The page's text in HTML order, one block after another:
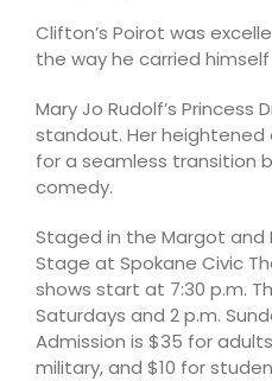
Clifton’s Poirot was
the way he carried
Mary Jo Rudolf’s
standout. Her
for a seamless transition
comedy.
Staged in the Margot and
Stage at Spokane Civic
shows start at 7:30 p.m.
Saturdays and 2 p.m.
Admission is $35 for
military, and $10 for